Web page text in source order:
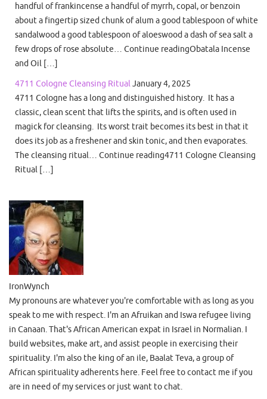
handful of frankincense a handful of myrrh, copal, or benzoin
about a fingertip sized chunk of alum a good tablespoon of white
sandalwood a good tablespoon of aloeswood a dash of sea salt a
few drops of rose absolute… Continue readingObatala Incense
and Oil […]
4711 Cologne Cleansing RitualJanuary 4, 2025
4711 Cologne has a long and distinguished history. It has a
classic, clean scent that lifts the spirits, and is often used in
magick for cleansing. Its worst trait becomes its best in that it
does its job as a freshener and skin tonic, and then evaporates.
The cleansing ritual… Continue reading4711 Cologne Cleansing
Ritual […]
IronWynch
My pronouns are whatever you're comfortable with as long as you
speak to me with respect. I'm an Afruikan and Iswa refugee living
in Canaan. That's African American expat in Israel in Normalian. I
build websites, make art, and assist people in exercising their
spirituality. I'm also the king of an ile, Baalat Teva, a group of
African spirituality adherents here. Feel free to contact me if you
are in need of my services or just want to chat.